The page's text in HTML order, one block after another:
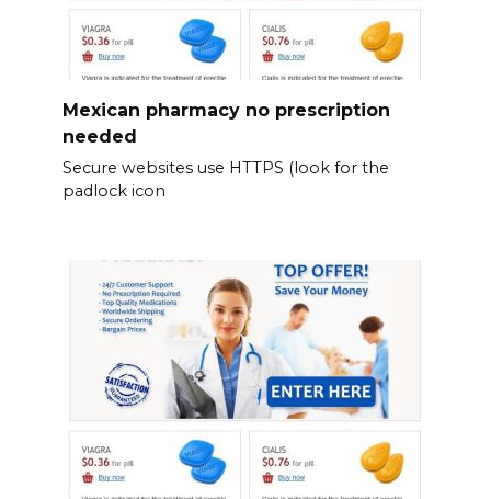
Mexican pharmacy no prescription
needed
Secure websites use HTTPS (look for the
padlock icon